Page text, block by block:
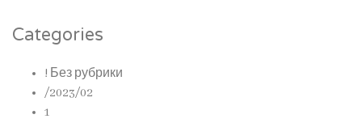
Categories
! Без рубрики
/2023/02
1